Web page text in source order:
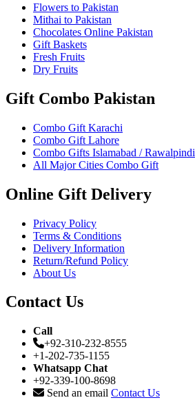
Flowers to Pakistan
Mithai to Pakistan
Chocolates Online Pakistan
Gift Baskets
Fresh Fruits
Dry Fruits
Gift Combo Pakistan
Combo Gift Karachi
Combo Gift Lahore
Combo Gifts Islamabad / Rawalpindi
All Major Cities Combo Gift
Online Gift Delivery
Privacy Policy
Terms & Conditions
Delivery Information
Return/Refund Policy
About Us
Contact Us
Call
+92-310-232-8555
+1-202-735-1155
Whatsapp Chat
+92-339-100-8698
Send an email Contact Us